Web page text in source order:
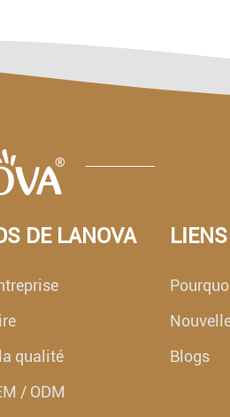
DE LANOVA
qualité
/ ODM
Blogs